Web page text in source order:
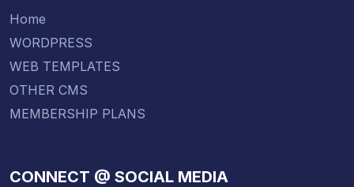
Home
WORDPRESS
WEB TEMPLATES
OTHER CMS
MEMBERSHIP PLANS
CONNECT @ SOCIAL MEDIA